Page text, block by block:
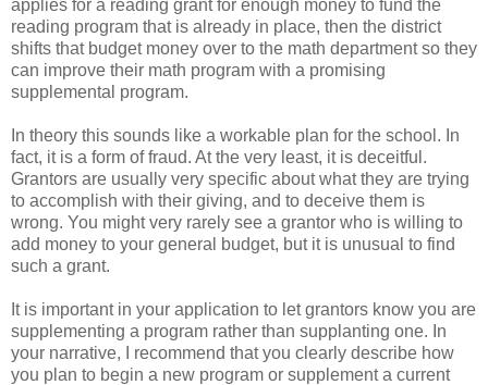
applies for a reading grant for enough money to fund the
reading program that is already in place, then the district
shifts that budget money over to the math department so they
can improve their math program with a promising
supplemental program.
In theory this sounds like a workable plan for the school. In
fact, it is a form of fraud. At the very least, it is deceitful.
Grantors are usually very specific about what they are trying
to accomplish with their giving, and to deceive them is
wrong. You might very rarely see a grantor who is willing to
add money to your general budget, but it is unusual to find
such a grant.
It is important in your application to let grantors know you are
supplementing a program rather than supplanting one. In
your narrative, I recommend that you clearly describe how
you plan to begin a new program or supplement a current